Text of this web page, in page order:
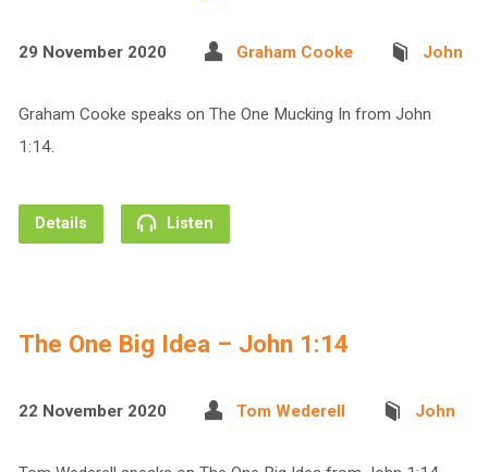
29 November 2020 Graham Cooke John
Graham Cooke speaks on The One Mucking In from John
1:14.
Details Listen
The One Big Idea – John 1:14
22 November 2020 Tom Wederell John